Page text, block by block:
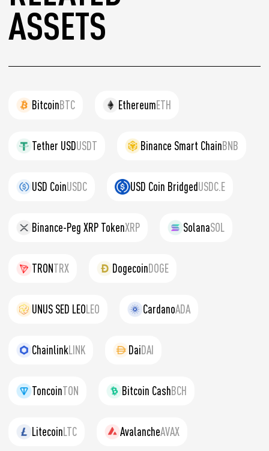
ASSETS
BitcoinBTC EthereumETH
Tether USDUSDT Binance Smart ChainBNB
USD CoinUSDC USD Coin BridgedUSDC.E
Binance-Peg XRP TokenXRP SolanaSOL
TRONTRX DogecoinDOGE
UNUS SED LEOLEO CardanoADA
ChainlinkLINK DaiDAI
ToncoinTON Bitcoin CashBCH
LitecoinLTC AvalancheAVAX